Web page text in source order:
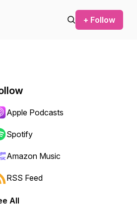
+ Follow
Apple Podcasts
Spotify
Amazon Music
RSS Feed
All